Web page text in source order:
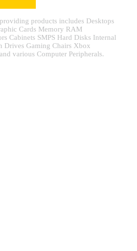
products includes Desktops
Cards Memory RAM
Cabinets SMPS Hard Disks Internal
Drives Gaming Chairs Xbox
various Computer Peripherals.